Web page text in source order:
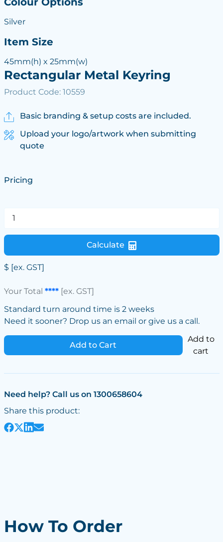
Silver
Item Size
45mm(h) x 25mm(w)
Rectangular Metal Keyring
Product Code: 10559
Basic branding & setup costs are included.
Upload your logo/artwork when submitting
quote
Pricing
Calculate
$ [ex. GST]
Your Total ****[ex. GST]
Standard turn around time is 2 weeks
Need it sooner? Drop us an email or give us a call.
Add to Cart
Add to
cart
Need help? Call us on 1300658604
Share this product:
How To Order